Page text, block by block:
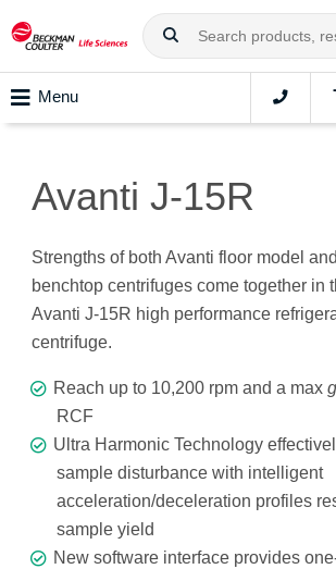
Menu
Avanti J-15R
Strengths of both Avanti floor model
benchtop centrifuges come together in
Avanti J-15R high performance
centrifuge.
Reach up to 10,200 rpm and a max g
RCF
Ultra Harmonic Technology
sample disturbance with intelligent
acceleration/deceleration profiles
sample yield
New software interface provides